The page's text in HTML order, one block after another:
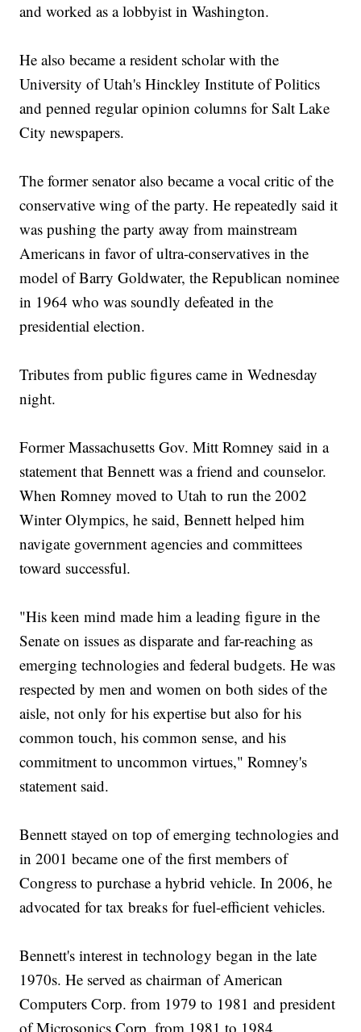
and worked as a lobbyist in Washington.
He also became a resident scholar with the
University of Utah's Hinckley Institute of Politics
and penned regular opinion columns for Salt Lake
City newspapers.
The former senator also became a vocal critic of the
conservative wing of the party. He repeatedly said it
was pushing the party away from mainstream
Americans in favor of ultra-conservatives in the
model of Barry Goldwater, the Republican nominee
in 1964 who was soundly defeated in the
presidential election.
Tributes from public figures came in Wednesday
night.
Former Massachusetts Gov. Mitt Romney said in a
statement that Bennett was a friend and counselor.
When Romney moved to Utah to run the 2002
Winter Olympics, he said, Bennett helped him
navigate government agencies and committees
toward successful.
"His keen mind made him a leading figure in the
Senate on issues as disparate and far-reaching as
emerging technologies and federal budgets. He was
respected by men and women on both sides of the
aisle, not only for his expertise but also for his
common touch, his common sense, and his
commitment to uncommon virtues," Romney's
statement said.
Bennett stayed on top of emerging technologies and
in 2001 became one of the first members of
Congress to purchase a hybrid vehicle. In 2006, he
advocated for tax breaks for fuel-efficient vehicles.
Bennett's interest in technology began in the late
1970s. He served as chairman of American
Computers Corp. from 1979 to 1981 and president
of Microsonics Corp. from 1981 to 1984.